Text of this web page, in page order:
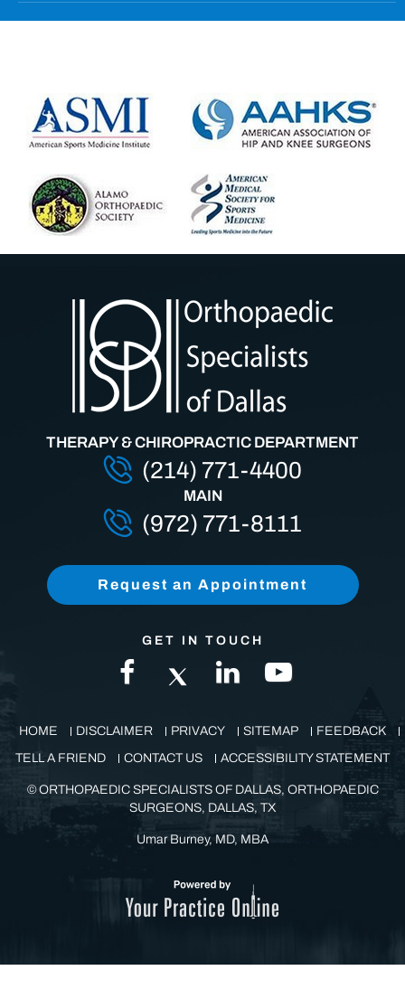
MAIN
(972) 771-8111
THERAPY & CHIROPRACTIC DEPARTMENT
(214) 771-4400
Request an Appointment
GET IN TOUCH
HOME DISCLAIMER PRIVACY SITEMAP
FEEDBACK
TELL A FRIEND
CONTACT US ACCESSIBILITY STATEMENT
©ORTHOPAEDIC SPECIALISTS OF DALLAS, ORTHOPAEDIC
SURGEONS, DALLAS, TX
Umar Burney, MD, MBA